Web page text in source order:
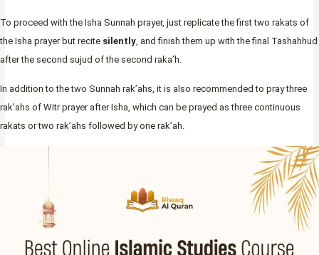
To proceed with the Isha Sunnah prayer, just replicate the first two rakats of
the Isha prayer but recite silently, and finish them up with the final Tashahhud
after the second sujud of the second raka’h.
In addition to the two Sunnah rak’ahs, it is also recommended to pray three
rak’ahs of Witr prayer after Isha, which can be prayed as three continuous
rakats or two rak’ahs followed by one rak’ah.